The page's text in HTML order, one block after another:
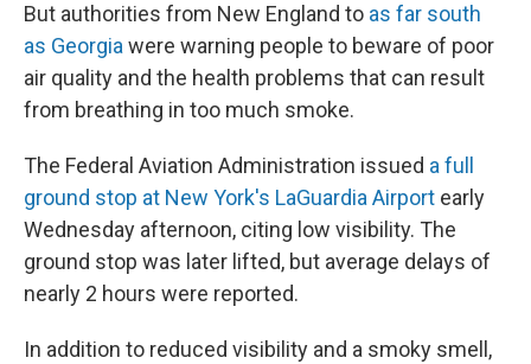
But authorities from New England to as far south
as Georgia were warning people to beware of poor
air quality and the health problems that can result
from breathing in too much smoke.
The Federal Aviation Administration issued a full
ground stop at New York's LaGuardia Airport early
Wednesday afternoon, citing low visibility. The
ground stop was later lifted, but average delays of
nearly 2 hours were reported.
In addition to reduced visibility and a smoky smell,